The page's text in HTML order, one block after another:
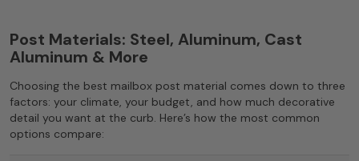
Post Materials: Steel, Aluminum, Cast
Aluminum & More
Choosing the best mailbox post material comes down to three
factors: your climate, your budget, and how much decorative
detail you want at the curb. Here’s how the most common
options compare: